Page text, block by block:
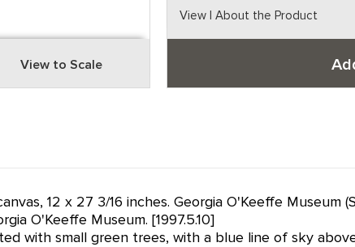
View to Scale
View | About the Product
12 x 27 3/16 inches. Georgia O'Keeffe Museum
O'Keeffe Museum. [1997.5.10]
with small green trees, with a blue line of sky